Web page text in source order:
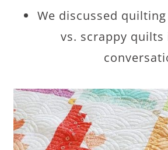
We discussed
vs. scrappy quilts